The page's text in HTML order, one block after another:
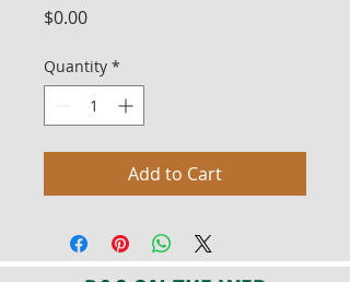
$0.00Price
Quantity *
Add to Cart